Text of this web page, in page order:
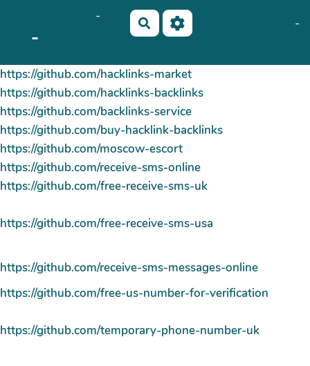
Aller au contenu principal
-
- Rechercher
-
https://github.com/hacklinks-market
https://github.com/hacklinks-backlinks
https://github.com/backlinks-service
https://github.com/buy-hacklink-backlinks
https://github.com/moscow-escort
https://github.com/receive-sms-online
https://github.com/free-receive-sms-uk
https://github.com/free-receive-sms-usa
https://github.com/receive-sms-messages-online
https://github.com/free-us-number-for-verification
https://github.com/temporary-phone-number-uk